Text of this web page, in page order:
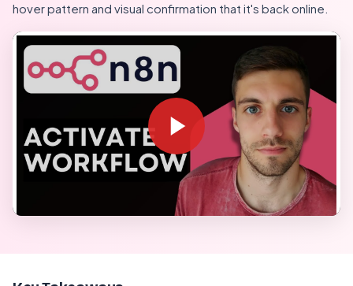
hover pattern and visual confirmation that it's back online.